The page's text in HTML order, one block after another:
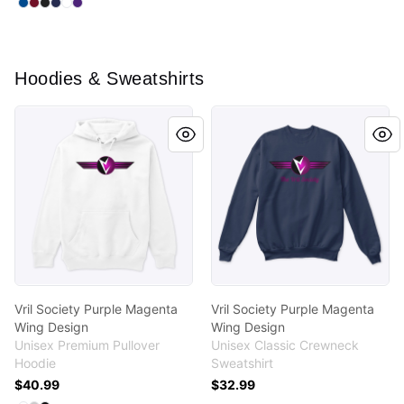
SelectRoyal
SelectCardinal Red
Select
Select
Select
Select
Hoodies & Sweatshirts
Vril Society Purple Magenta Wing Design
Vril Society Purple Magenta
Wing Design
Unisex Premium Pullover
Hoodie
$40.99
Vril Society Purple
Vril Society Purple Magenta
Wing Design
Unisex Classic Crewneck
Sweatshirt
$32.99